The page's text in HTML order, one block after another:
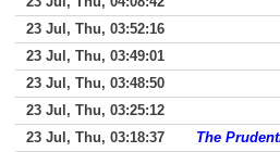
23 Jul, Thu, 03:52:16
23 Jul, Thu, 03:49:01
23 Jul, Thu, 03:48:50
23 Jul, Thu, 03:25:12
23 Jul, Thu, 03:18:37
The